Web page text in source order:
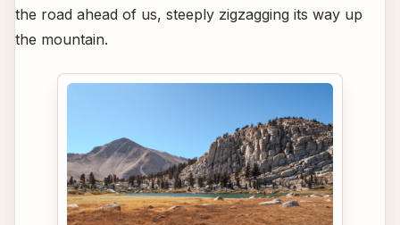
the road ahead of us, steeply zigzagging its way up
the mountain.